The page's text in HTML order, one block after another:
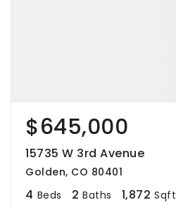
$645,000
15735 W 3rd Avenue
Golden, CO 80401
4 Beds 2 Baths 1,872 Sqft